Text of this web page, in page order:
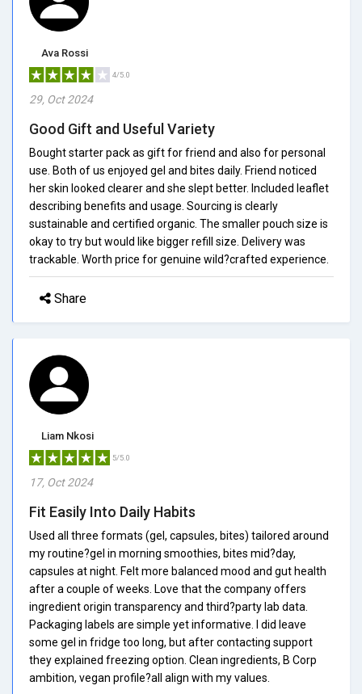
Ava Rossi
4/5.0
29, Oct 2024
Good Gift and Useful Variety
Bought starter pack as gift for friend and also for personal
use. Both of us enjoyed gel and bites daily. Friend noticed
her skin looked clearer and she slept better. Included leaflet
describing benefits and usage. Sourcing is clearly
sustainable and certified organic. The smaller pouch size is
okay to try but would like bigger refill size. Delivery was
trackable. Worth price for genuine wild?crafted experience.
Share
Liam Nkosi
5/5.0
17, Oct 2024
Fit Easily Into Daily Habits
Used all three formats (gel, capsules, bites) tailored around
my routine?gel in morning smoothies, bites mid?day,
capsules at night. Felt more balanced mood and gut health
after a couple of weeks. Love that the company offers
ingredient origin transparency and third?party lab data.
Packaging labels are simple yet informative. I did leave
some gel in fridge too long, but after contacting support
they explained freezing option. Clean ingredients, B Corp
ambition, vegan profile?all align with my values.